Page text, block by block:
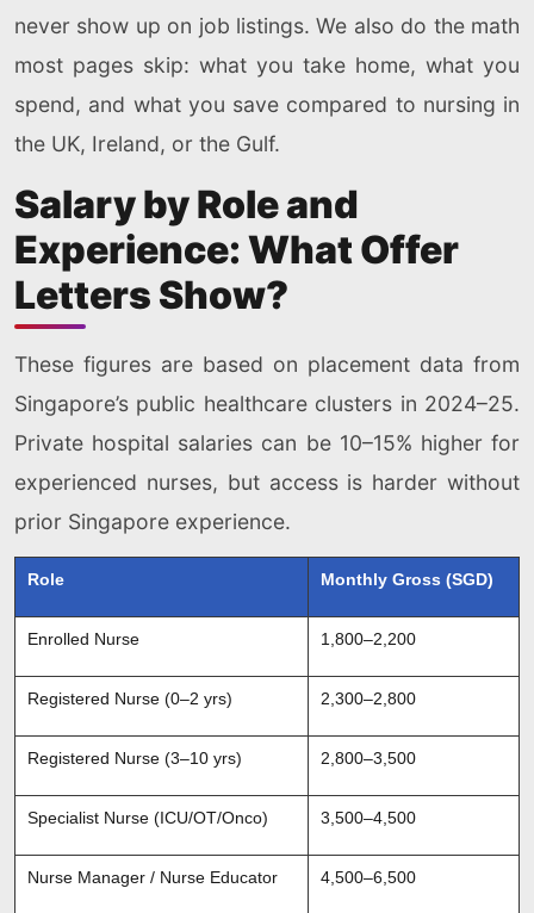
never show up on job listings. We also do the math
most pages skip: what you take home, what you
spend, and what you save compared to nursing in
the UK, Ireland, or the Gulf.
Salary by Role and
Experience: What Offer
Letters Show?
These figures are based on placement data from
Singapore’s public healthcare clusters in 2024–25.
Private hospital salaries can be 10–15% higher for
experienced nurses, but access is harder without
prior Singapore experience.
Role Monthly Gross (SGD)
Enrolled Nurse 1,800–2,200
Registered Nurse (0–2 yrs) 2,300–2,800
Registered Nurse (3–10 yrs) 2,800–3,500
Specialist Nurse (ICU/OT/Onco) 3,500–4,500
Nurse Manager / Nurse Educator 4,500–6,500